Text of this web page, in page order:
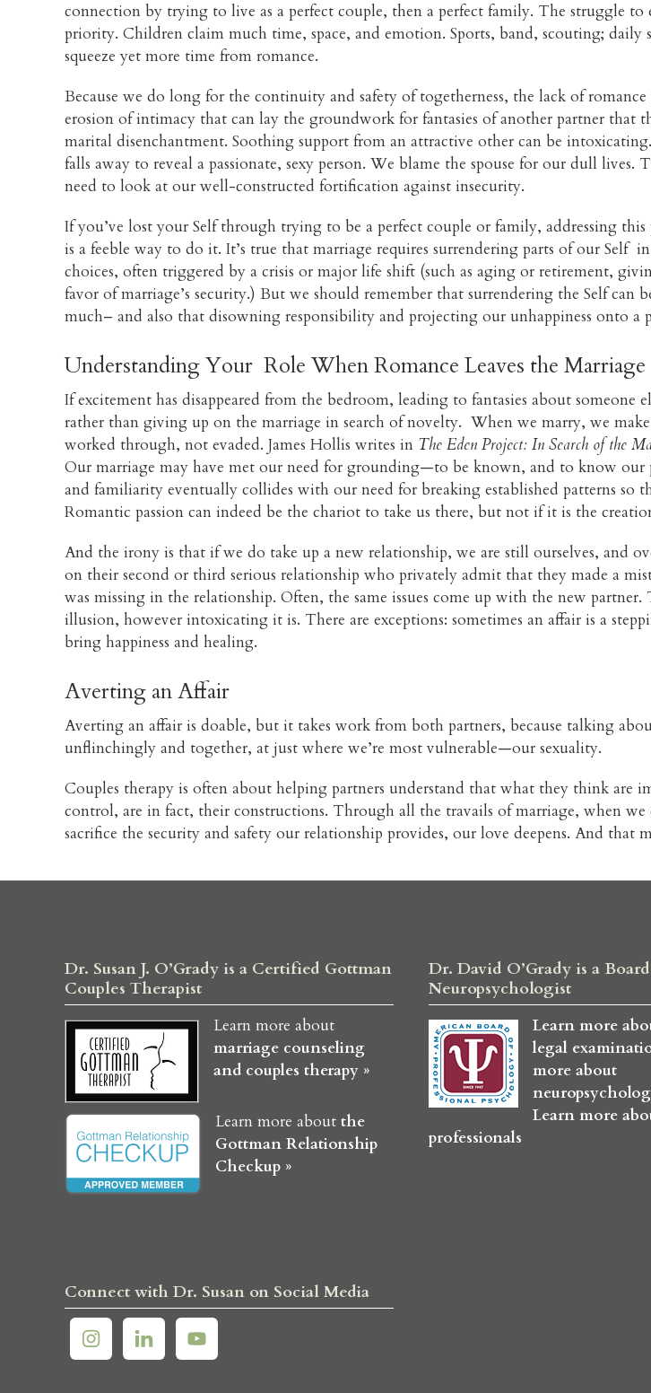
connection by trying to live as a perfect couple, then a perfect family. The struggle
priority. Children claim much time, space, and emotion. Sports, band, scouting; daily
squeeze yet more time from romance.
Because we do long for the continuity and safety of togetherness, the lack of
erosion of intimacy that can lay the groundwork for fantasies of another partner that
marital disenchantment. Soothing support from an attractive other can be
falls away to reveal a passionate, sexy person. We blame the spouse for our dull
need to look at our well-constructed fortification against insecurity.
If you’ve lost your Self through trying to be a perfect couple or family, addressing
is a feeble way to do it. It’s true that marriage requires surrendering parts of our Self
choices, often triggered by a crisis or major life shift (such as aging or retirement,
favor of marriage’s security.) But we should remember that surrendering the Self
much– and also that disowning responsibility and projecting our unhappiness onto a
Understanding Your Role When Romance Leaves the Marriage
If excitement has disappeared from the bedroom, leading to fantasies about
rather than giving up on the marriage in search of novelty. When we marry, we
worked through, not evaded. James Hollis writes in The Eden Project: In Search of the
Our marriage may have met our need for grounding—to be known, and to know
and familiarity eventually collides with our need for breaking established patterns so
Romantic passion can indeed be the chariot to take us there, but not if it is the
And the irony is that if we do take up a new relationship, we are still ourselves, and
on their second or third serious relationship who privately admit that they made a
was missing in the relationship. Often, the same issues come up with the new
illusion, however intoxicating it is. There are exceptions: sometimes an affair is a
bring happiness and healing.
Averting an Affair
Averting an affair is doable, but it takes work from both partners, because talking
unflinchingly and together, at just where we’re most vulnerable—our sexuality.
Couples therapy is often about helping partners understand that what they think are
control, are in fact, their constructions. Through all the travails of marriage, when
sacrifice the security and safety our relationship provides, our love deepens. And that
Dr. Susan J. O’Grady is a Certified Gottman
Couples Therapist
Learn more about
marriage counseling
and couples therapy »
Learn more about the
Gottman Relationship
Checkup »
Connect with Dr. Susan on Social Media
Dr. David O’Grady is a
Neuropsychologist
Learn more
legal
more about
Learn more
professionals